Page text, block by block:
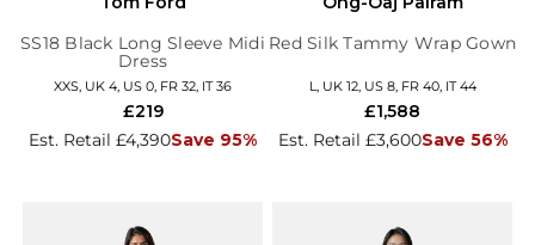
SS18 Black Long Sleeve Midi
Dress
XXS, UK 4, US 0, FR 32, IT 36
Est. Retail £4,390Save 95%
£219
Red Silk Tammy Wrap Gown
L, UK 12, US 8, FR 40, IT 44
Est. Retail £3,600Save 56%
£1,588